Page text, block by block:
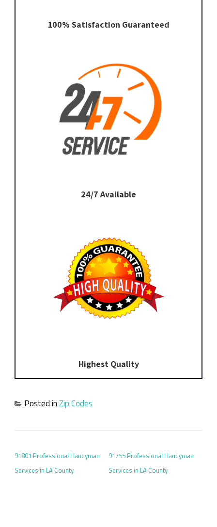
100% Satisfaction Guaranteed
24/7 Available
Highest Quality
Posted inZip Codes
91801 Professional Handyman
Services in LA County
91755 Professional Handyman
Services in LA County